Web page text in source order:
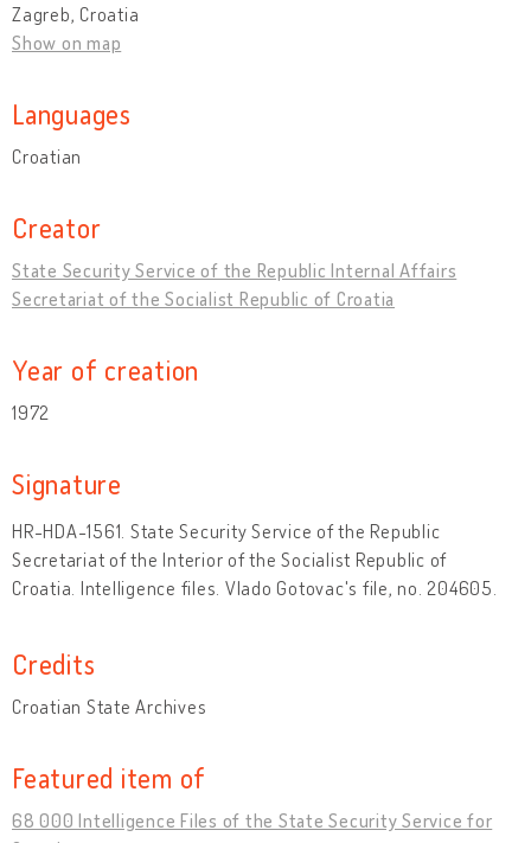
Zagreb, Croatia
Show on map
Languages
Croatian
Creator
State Security Service of the Republic Internal Affairs
Secretariat of the Socialist Republic of Croatia
Year of creation
1972
Signature
HR-HDA-1561. State Security Service of the Republic
Secretariat of the Interior of the Socialist Republic of
Croatia. Intelligence files. Vlado Gotovac's file, no. 204605.
Credits
Croatian State Archives
Featured item of
68 000 Intelligence Files of the State Security Service for